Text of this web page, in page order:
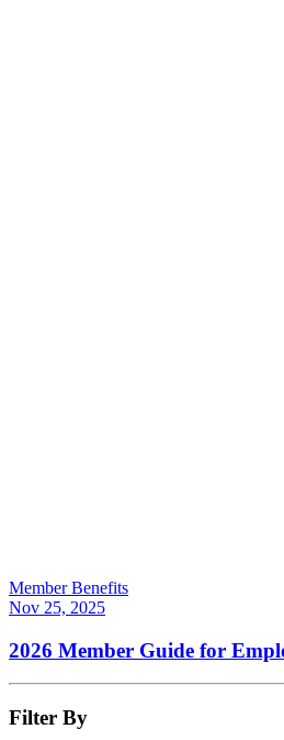
Member Benefits
Nov 25, 2025
2026 Member Guide for
Filter By